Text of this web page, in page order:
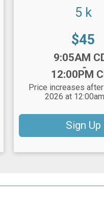
5 k
Price:
$45
9:05AM
-
12:00PM
Price increases
2026 at
Sign Up